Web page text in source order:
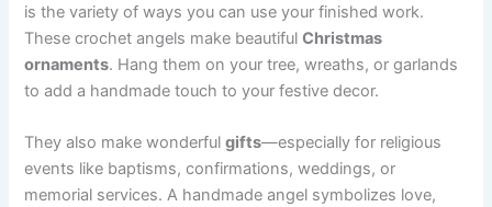
is the variety of ways you can use your finished work.
These crochet angels make beautifulChristmas
ornaments. Hang them on your tree, wreaths, or garlands
to add a handmade touch to your festive decor.
They also make wonderfulgifts—especially for religious
events like baptisms, confirmations, weddings, or
memorial services. A handmade angel symbolizes love,